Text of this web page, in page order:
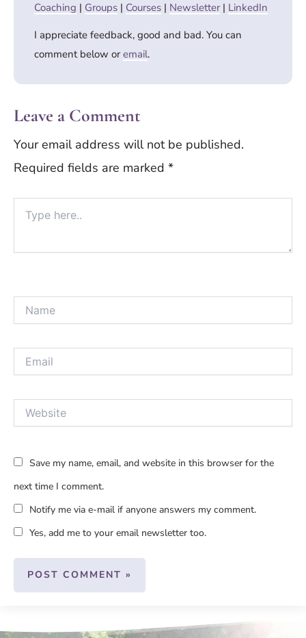
Coaching | Groups | Courses | Newsletter | LinkedIn
I appreciate feedback, good and bad. You can
comment below oremail.
Leave a Comment
Your email address will not be published.
Required fields are marked *
here..
Save my name, email, and website in this browser for the
next time I comment.
Notify me via e-mail if anyone answers my comment.
Yes, add me to your email newsletter too.